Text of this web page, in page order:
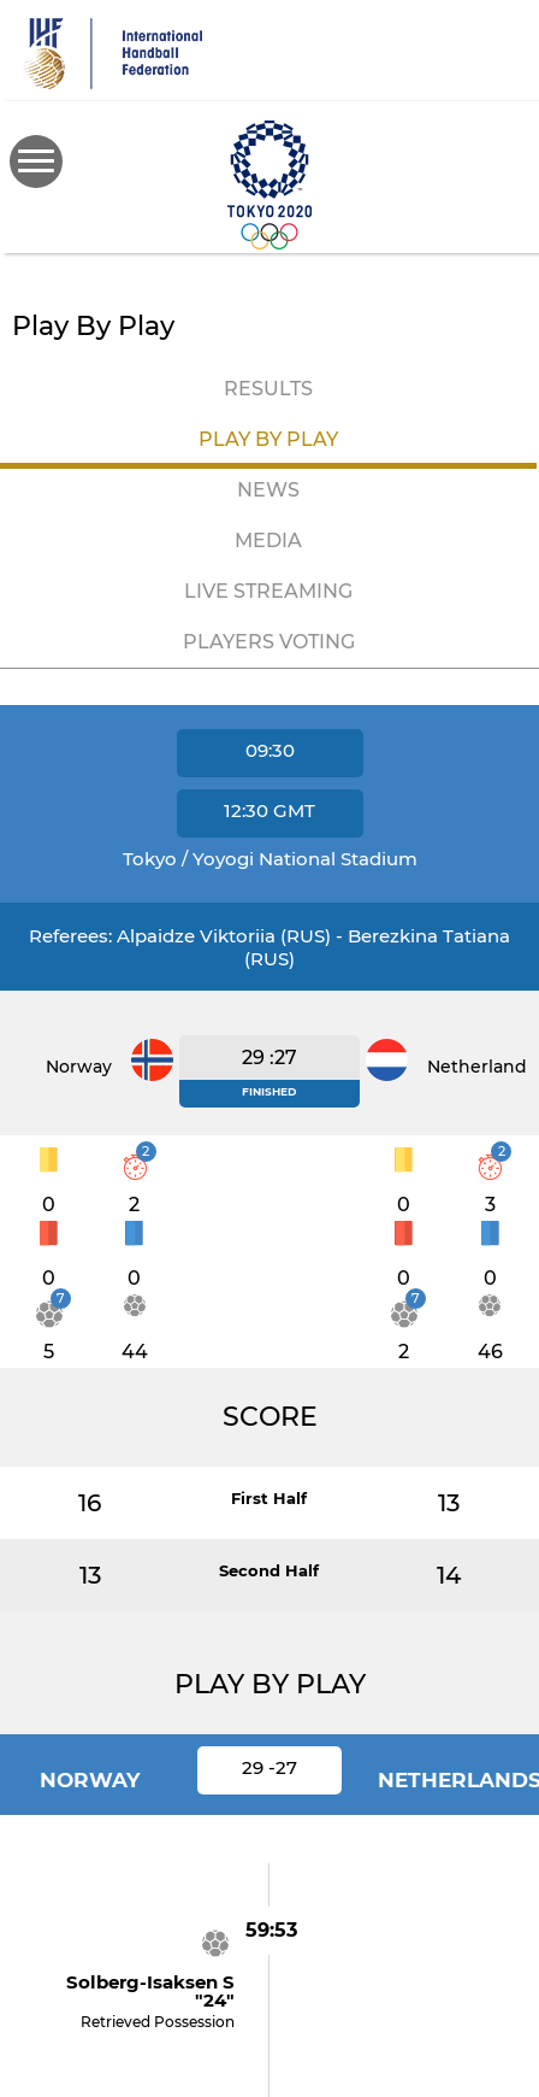
main
content
Play By Play
RESULTS
PLAY BY PLAY
NEWS
MEDIA
LIVE STREAMING
PLAYERS VOTING
09:30
12:30 GMT
Tokyo / Yoyogi National Stadium
Referees: Alpaidze Viktoriia (RUS) - Berezkina Tatiana
(RUS)
Norway 29 :27
FINISHED
Netherlands
0
2
2
0 0
7
5 44
0
2
3
0 0
7
2 46
SCORE
16 First Half 13
13 Second Half 14
PLAY BY PLAY
NORWAY
29 -27
59:53
Solberg-Isaksen S
"24"
Retrieved Possession